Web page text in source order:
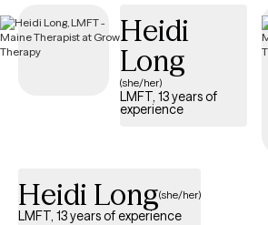
therapist listed below is open to new
in the coming weeks, providing a safe,
where children can express themselves and
Heidi
Long
(she/her)
LMFT, 13 years of
experience
Heidi Long(she/her)
LMFT, 13 years of experience